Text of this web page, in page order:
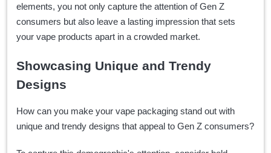
elements, you not only capture the attention of Gen Z
consumers but also leave a lasting impression that sets
your vape products apart in a crowded market.
Showcasing Unique and Trendy
Designs
How can you make your vape packaging stand out with
unique and trendy designs that appeal to Gen Z consumers?